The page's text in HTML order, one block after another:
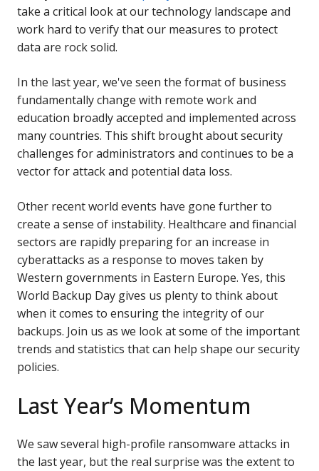
take a critical look at our technology landscape and
work hard to verify that our measures to protect
data are rock solid.
In the last year, we've seen the format of business
fundamentally change with remote work and
education broadly accepted and implemented across
many countries. This shift brought about security
challenges for administrators and continues to be a
vector for attack and potential data loss.
Other recent world events have gone further to
create a sense of instability. Healthcare and financial
sectors are rapidly preparing for an increase in
cyberattacks as a response to moves taken by
Western governments in Eastern Europe. Yes, this
World Backup Day gives us plenty to think about
when it comes to ensuring the integrity of our
backups. Join us as we look at some of the important
trends and statistics that can help shape our security
policies.
Last Year’s Momentum
We saw several high-profile ransomware attacks in
the last year, but the real surprise was the extent to